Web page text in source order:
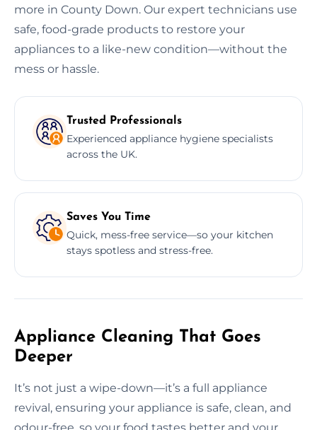
more in County Down. Our expert technicians use
safe, food-grade products to restore your
appliances to a like-new condition—without the
mess or hassle.
Trusted Professionals
Experienced appliance hygiene specialists
across the UK.
Saves You Time
Quick, mess-free service—so your kitchen
stays spotless and stress-free.
Appliance Cleaning That Goes
Deeper
It’s not just a wipe-down—it’s a full appliance
revival, ensuring your appliance is safe, clean, and
odour-free, so your food tastes better and your